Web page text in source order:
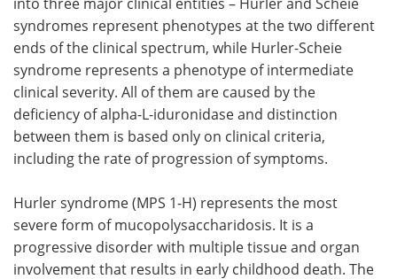
syndromes represent phenotypes at the two different
ends of the clinical spectrum, while Hurler-Scheie
syndrome represents a phenotype of intermediate
clinical severity. All of them are caused by the
deficiency of alpha-L-iduronidase and distinction
between them is based only on clinical criteria,
including the rate of progression of symptoms.
Hurler syndrome (MPS 1-H) represents the most
severe form of mucopolysaccharidosis. It is a
progressive disorder with multiple tissue and organ
involvement that results in early childhood death. The